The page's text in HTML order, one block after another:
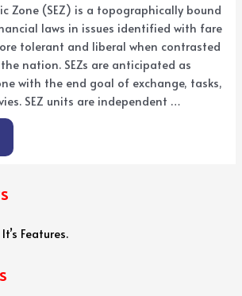
Zone (SEZ) is a topographically bound
laws in issues identified with fare
tolerant and liberal when contrasted
nation. SEZs are anticipated as
with the end goal of exchange, tasks,
SEZ units are independent …
Features.